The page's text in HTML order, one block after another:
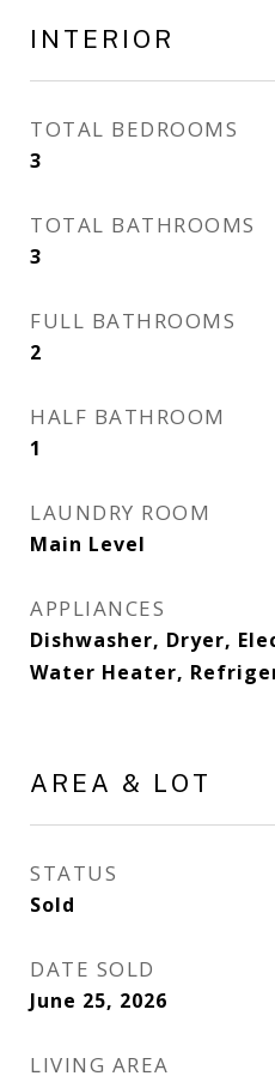
INTERIOR
TOTAL BEDROOMS
3
TOTAL BATHROOMS
3
FULL BATHROOMS
2
HALF BATHROOM
1
LAUNDRY ROOM
Main Level
APPLIANCES
Dishwasher, Dryer,
Water Heater,
AREA & LOT
STATUS
Sold
DATE SOLD
June 25, 2026
LIVING AREA